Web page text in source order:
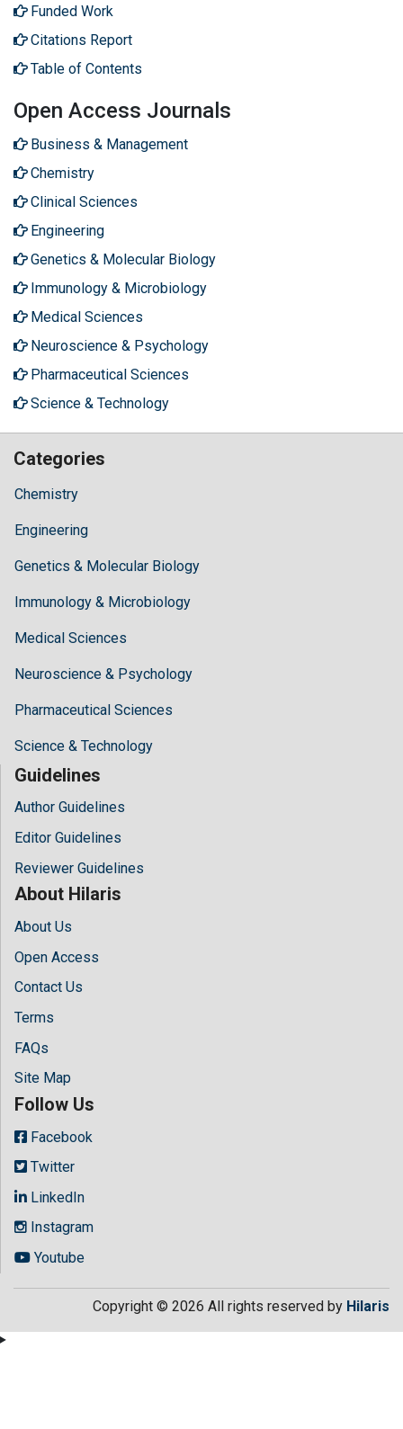
Funded Work
Citations Report
Table of Contents
Open Access Journals
Business & Management
Chemistry
Clinical Sciences
Engineering
Genetics & Molecular Biology
Immunology & Microbiology
Medical Sciences
Neuroscience & Psychology
Pharmaceutical Sciences
Science & Technology
Categories
Chemistry
Engineering
Genetics & Molecular Biology
Immunology & Microbiology
Medical Sciences
Neuroscience & Psychology
Pharmaceutical Sciences
Science & Technology
Guidelines
Author Guidelines
Editor Guidelines
Reviewer Guidelines
About Hilaris
About Us
Open Access
Contact Us
Terms
FAQs
Site Map
Follow Us
Facebook
Twitter
LinkedIn
Instagram
Youtube
Copyright © 2026 All rights reserved by Hilaris